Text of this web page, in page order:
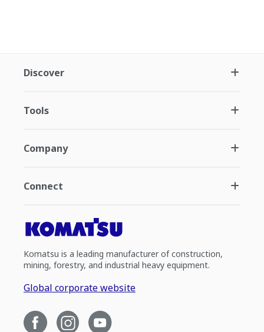
Discover
Tools
Company
Connect
Komatsu is a leading manufacturer of construction,
mining, forestry, and industrial heavy equipment.
Global corporate website